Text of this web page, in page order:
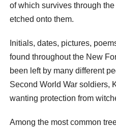
of which survives through
etched onto them.
Initials, dates, pictures,
found throughout the New
been left by many different
Second World War soldiers,
wanting protection from
Among the most common